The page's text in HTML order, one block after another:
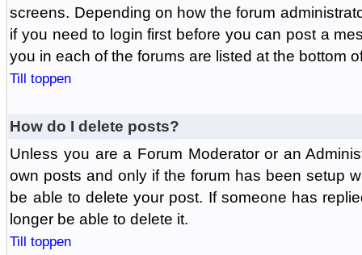
screens. Depending on how the forum
if you need to login first before you can post a
you in each of the forums are listed at the bottom
Till toppen
How do I delete posts?
Unless you are a Forum Moderator or an
own posts and only if the forum has been setup
be able to delete your post. If someone has
longer be able to delete it.
Till toppen